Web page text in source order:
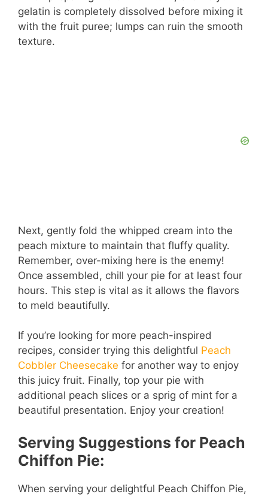
d
gelatin is completely dissolved before mixing it
with the fruit puree; lumps can ruin the smooth
texture.
Next, gently fold the whipped cream into the
peach mixture to maintain that fluffy quality.
Remember, over-mixing here is the enemy!
Once assembled, chill your pie for at least four
hours. This step is vital as it allows the flavors
to meld beautifully.
If you’re looking for more peach-inspired
recipes, consider trying this delightful Peach
Cobbler Cheesecake for another way to enjoy
this juicy fruit. Finally, top your pie with
additional peach slices or a sprig of mint for a
beautiful presentation. Enjoy your creation!
Serving Suggestions for Peach
Chiffon Pie:
When serving your delightful Peach Chiffon Pie,